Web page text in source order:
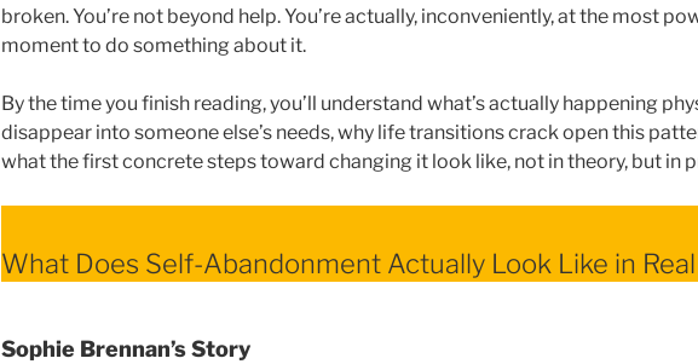
broken. You’re not beyond help. You’re actually, inconveniently, at the most
moment to do something about it.
By the time you finish reading, you’ll understand what’s actually happening
disappear into someone else’s needs, why life transitions crack open this
what the first concrete steps toward changing it look like, not in theory, but in
What Does Self-Abandonment Actually Look Like in
Sophie Brennan’s Story